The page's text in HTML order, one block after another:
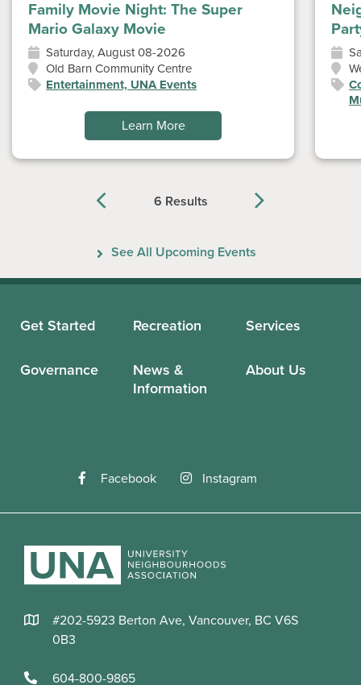
6 Results
Family Movie Night: The Super
Mario Galaxy Movie
Saturday, August 08-2026
Old Barn Community Centre
Entertainment, UNA Events
Learn More
See All Upcoming Events
Get Started Recreation Services
Governance
News &
Information
About Us
Facebook Instagram
#202-5923 Berton Ave, Vancouver, BC V6S
0B3
604-800-9865